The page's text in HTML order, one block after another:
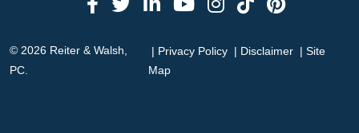
© 2026 Reiter & Walsh,
PC.
Privacy Policy Disclaimer
Site
Map